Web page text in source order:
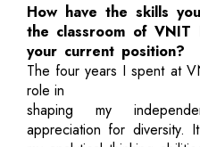
How have the skills
the classroom of
your current position?
The four years I spent at
role in
shaping my
appreciation for diversity.